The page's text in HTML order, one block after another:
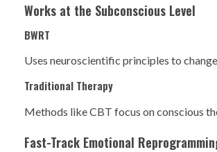
Works at the Subconscious Level
BWRT
Uses neuroscientific principles to
Traditional Therapy
Methods like CBT focus on conscious
Fast-Track Emotional